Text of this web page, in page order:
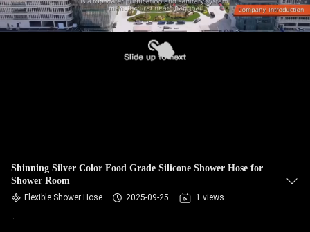
Shinning Silver Color Food Grade Silicone Shower Hose for
Shower Room
Flexible Shower Hose 2025-09-25 1 views